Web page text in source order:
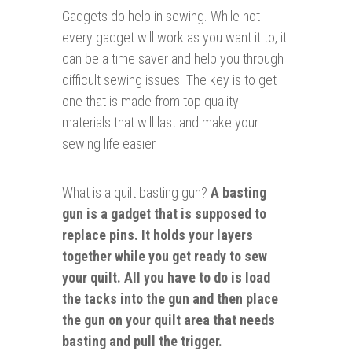
Gadgets do help in sewing. While not
every gadget will work as you want it to, it
can be a time saver and help you through
difficult sewing issues. The key is to get
one that is made from top quality
materials that will last and make your
sewing life easier.
What is a quilt basting gun? A basting
gun is a gadget that is supposed to
replace pins. It holds your layers
together while you get ready to sew
your quilt. All you have to do is load
the tacks into the gun and then place
the gun on your quilt area that needs
basting and pull the trigger.